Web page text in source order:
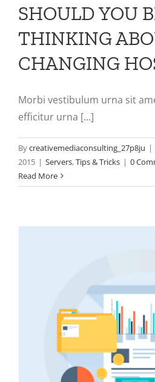
SHOULD YOU
THINKING
CHANGING
Morbi vestibulum urna sit
efficitur urna [...]
Bycreativemediaconsulting_27p8ju |
2015 | Servers,Tips & Tricks | 0
Read More